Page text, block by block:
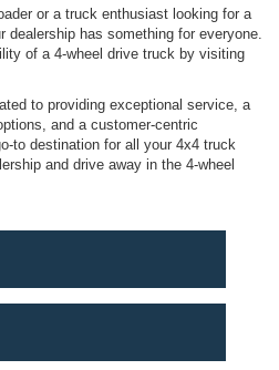
or a truck enthusiast looking for a
dealership has something for everyone.
of a 4-wheel drive truck by visiting
to providing exceptional service, a
and a customer-centric
to destination for all your 4x4 truck
and drive away in the 4-wheel